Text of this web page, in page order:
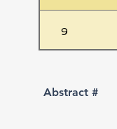
9
Abstract #